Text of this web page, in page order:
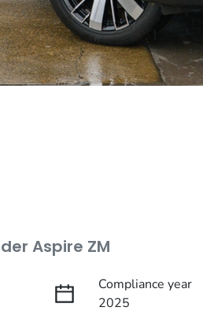
Aspire ZM
Compliance year
2025